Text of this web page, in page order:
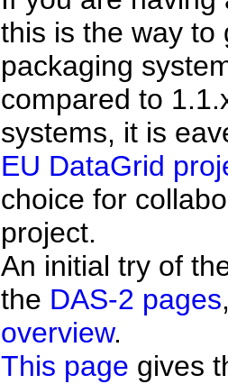
this is the way to
packaging
compared to
systems, it is
EU DataGrid
choice for
project.
An initial try of
the DAS-2 pages
overview.
This page gives